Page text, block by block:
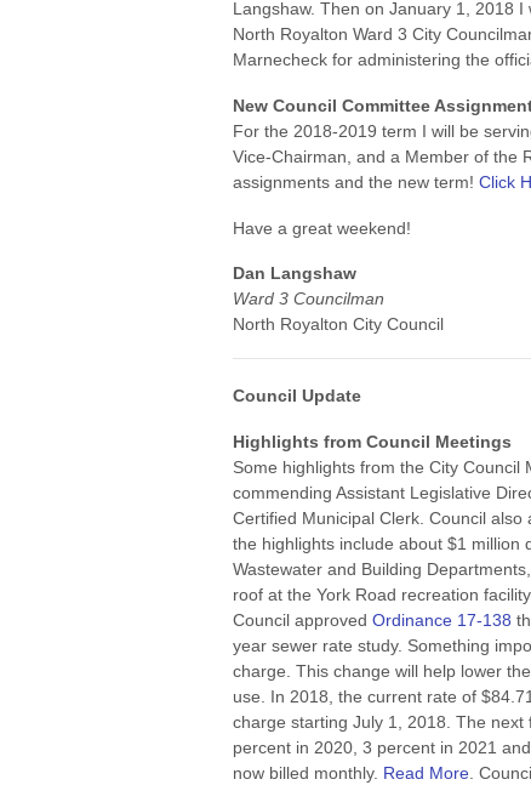
Langshaw. Then on January 1, 2018
North Royalton Ward 3 City
Marnecheck for administering the
New Council Committee
For the 2018-2019 term I will be
Vice-Chairman, and a Member of the
assignments and the new term! Click
Have a great weekend!
Dan Langshaw
Ward 3 Councilman
North Royalton City Council
Council Update
Highlights from Council Meetings
Some highlights from the City Council
commending Assistant Legislative
Certified Municipal Clerk. Council also
the highlights include about $1 million
Wastewater and Building
roof at the York Road recreation
Council approved Ordinance 17-138
year sewer rate study. Something
charge. This change will help lower
use. In 2018, the current rate of
charge starting July 1, 2018. The
percent in 2020, 3 percent in 2021
now billed monthly. Read More .